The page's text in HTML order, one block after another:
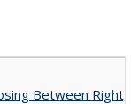
Between Right,